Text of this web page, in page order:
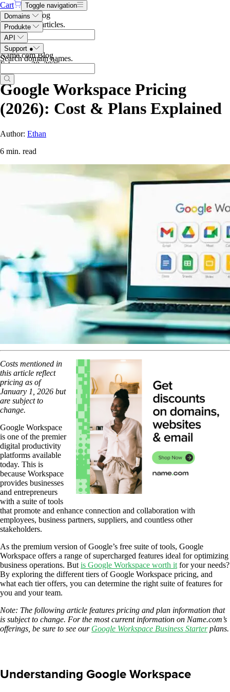
Cart
Toggle navigation
Domains
Produkte
API
Support ●
Search domain names.
Search the blog
Search blog articles.
Name.com Blog
February 20, 2025
Google Workspace Pricing
(2026): Cost & Plans Explained
Author: Ethan
6 min. read
Costs mentioned in
this article reflect
pricing as of
January 1, 2026 but
are subject to
change.
Google Workspace
is one of the premier
digital productivity
platforms available
today. This is
because Workspace
provides businesses
and entrepreneurs
with a suite of tools
that promote and enhance connection and collaboration with
employees, business partners, suppliers, and countless other
stakeholders.
As the premium version of Google’s free suite of tools, Google
Workspace offers a range of supercharged features ideal for optimizing
business operations. But is Google Workspace worth it for your needs?
By exploring the different tiers of Google Workspace pricing, and
what each tier offers, you can determine the right suite of features for
you and your team.
Note: The following article features pricing and plan information that
is subject to change. For the most current information on Name.com’s
offerings, be sure to see our Google Workspace Business Starterplans.
Understanding Google Workspace